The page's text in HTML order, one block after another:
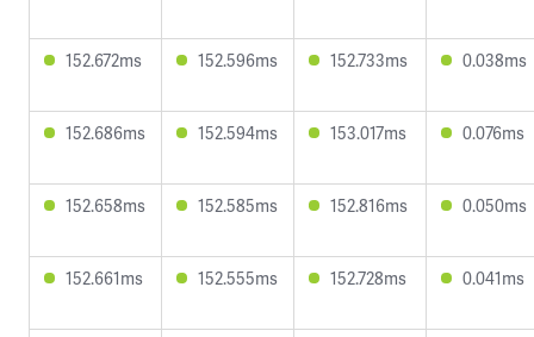
152.672ms 152.596ms 152.733ms 0.038ms
152.686ms 152.594ms 153.017ms 0.076ms
152.658ms 152.585ms 152.816ms 0.050ms
152.661ms 152.555ms 152.728ms 0.041ms